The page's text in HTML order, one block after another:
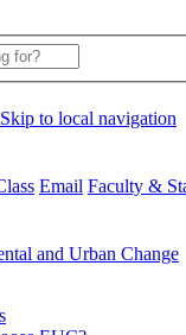
Skip to local navigation
Email Faculty &
and Urban Change